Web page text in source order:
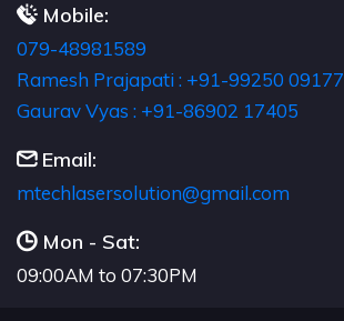
Mobile:
079-48981589
Ramesh Prajapati : +91-99250 09177
Gaurav Vyas : +91-86902 17405
Email:
moc.liamg@noitulosresalhcetm
Mon - Sat:
09:00AM to 07:30PM